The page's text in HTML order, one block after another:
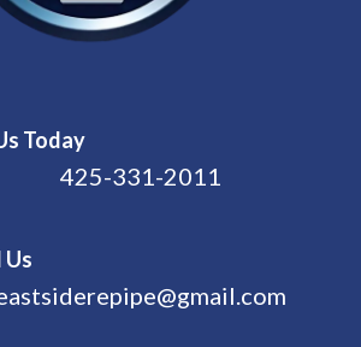
Today
425-331-2011
Us